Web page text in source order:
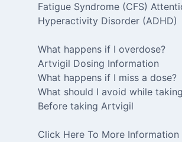
Fatigue Syndrome (CFS)
Hyperactivity Disorder (ADHD)
What happens if I overdose?
Artvigil Dosing Information
What happens if I miss a dose?
What should I avoid while
Before taking Artvigil
Click Here To More